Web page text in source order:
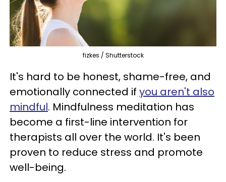
fizkes / Shutterstock
It's hard to be honest, shame-free, and
emotionally connected if you aren't also
mindful. Mindfulness meditation has
become a first-line intervention for
therapists all over the world. It's been
proven to reduce stress and promote
well-being.